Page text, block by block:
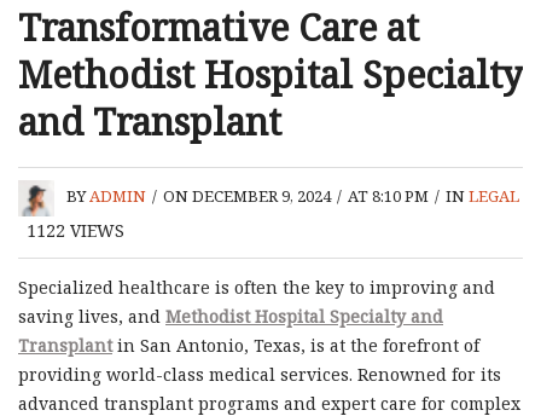
Transformative Care at
Methodist Hospital Specialty
and Transplant
BYADMIN / ON DECEMBER 9, 2024 / AT 8:10 PM / INLEGAL
1122 VIEWS
Specialized healthcare is often the key to improving and
saving lives, and Methodist Hospital Specialty and
Transplantin San Antonio, Texas, is at the forefront of
providing world-class medical services. Renowned for its
advanced transplant programs and expert care for complex